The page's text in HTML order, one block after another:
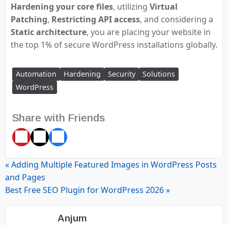
Hardening your core files, utilizing Virtual
Patching, Restricting API access, and considering a
Static architecture, you are placing your website in
the top 1% of secure WordPress installations globally.
Automation Hardening Security
Solutions
WordPress
Share with Friends
Pin
it
TweetShare
« Adding Multiple Featured Images in WordPress Posts
and Pages
Best Free SEO Plugin for WordPress 2026 »
Anjum